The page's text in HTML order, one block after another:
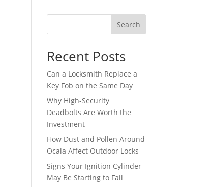
Search
Recent Posts
Can a Locksmith Replace a
Key Fob on the Same Day
Why High-Security
Deadbolts Are Worth the
Investment
How Dust and Pollen Around
Ocala Affect Outdoor Locks
Signs Your Ignition Cylinder
May Be Starting to Fail